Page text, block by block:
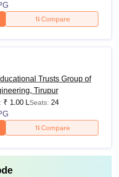
Compare
Trusts Group of
Tirupur
₹ 1.00 LSeats: 24
Compare